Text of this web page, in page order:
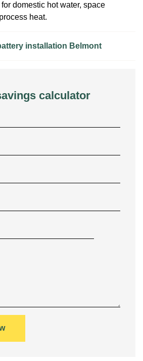
domestic hot water, space
heat.
installation Belmont
calculator